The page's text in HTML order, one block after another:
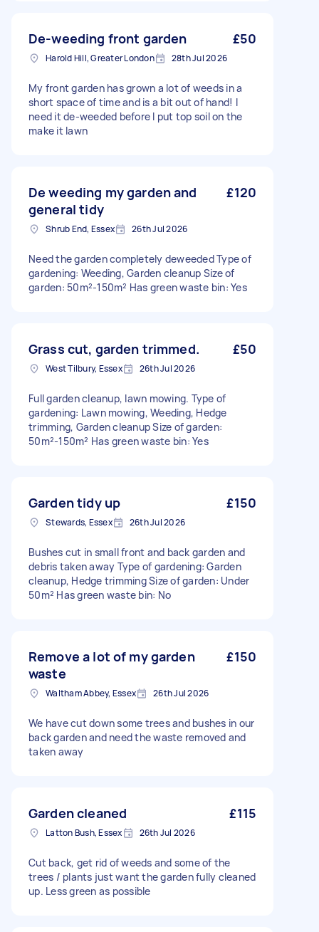
De-weeding front garden £50
Harold Hill, Greater London 28th Jul 2026
My front garden has grown a lot of weeds in a
short space of time and is a bit out of hand! I
need it de-weeded before I put top soil on the
make it lawn
De weeding my garden and
general tidy
£120
Shrub End, Essex 26th Jul 2026
Need the garden completely deweeded Type of
gardening: Weeding, Garden cleanup Size of
garden: 50m²-150m² Has green waste bin: Yes
Grass cut, garden trimmed. £50
West Tilbury, Essex 26th Jul 2026
Full garden cleanup, lawn mowing. Type of
gardening: Lawn mowing, Weeding, Hedge
trimming, Garden cleanup Size of garden:
50m²-150m² Has green waste bin: Yes
Garden tidy up £150
Stewards, Essex 26th Jul 2026
Bushes cut in small front and back garden and
debris taken away Type of gardening: Garden
cleanup, Hedge trimming Size of garden: Under
50m² Has green waste bin: No
Remove a lot of my garden
waste
£150
Waltham Abbey, Essex 26th Jul 2026
We have cut down some trees and bushes in our
back garden and need the waste removed and
taken away
Garden cleaned £115
Latton Bush, Essex 26th Jul 2026
Cut back, get rid of weeds and some of the
trees / plants just want the garden fully cleaned
up. Less green as possible